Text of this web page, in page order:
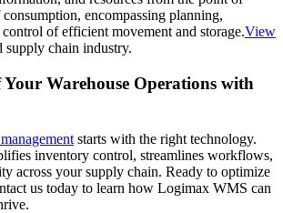
encompassing planning,
of efficient movement and storage.View
supply chain industry.
Warehouse Operations with
starts with the right technology.
inventory control, streamlines workflows,
across your supply chain. Ready to optimize
us today to learn how Logimax WMS can